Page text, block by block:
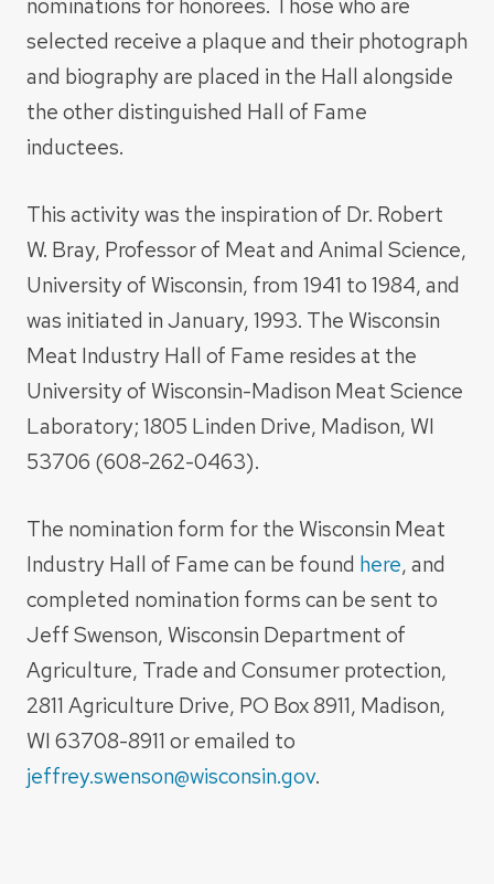
nominations for honorees. Those who are
selected receive a plaque and their photograph
and biography are placed in the Hall alongside
the other distinguished Hall of Fame
inductees.
This activity was the inspiration of Dr. Robert
W. Bray, Professor of Meat and Animal Science,
University of Wisconsin, from 1941 to 1984, and
was initiated in January, 1993. The Wisconsin
Meat Industry Hall of Fame resides at the
University of Wisconsin-Madison Meat Science
Laboratory; 1805 Linden Drive, Madison, WI
53706 (608-262-0463).
The nomination form for the Wisconsin Meat
Industry Hall of Fame can be found here, and
completed nomination forms can be sent to
Jeff Swenson, Wisconsin Department of
Agriculture, Trade and Consumer protection,
2811 Agriculture Drive, PO Box 8911, Madison,
WI 63708-8911 or emailed to
jeffrey.swenson@wisconsin.gov.